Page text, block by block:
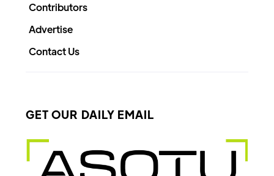
Contributors
Advertise
Contact Us
GET OUR DAILY EMAIL